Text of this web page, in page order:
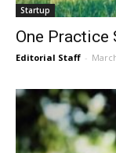
Startup
One Practice
Editorial Staff -